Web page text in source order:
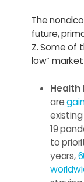
The
future,
Z. Some of
low”
Health
are
19
to
years,